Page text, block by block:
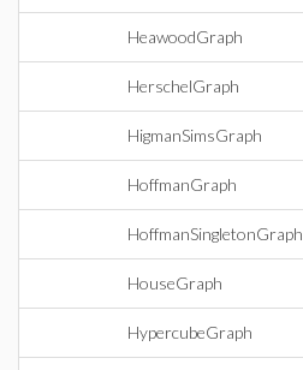
HeawoodGraph
HerschelGraph
HigmanSimsGraph
HoffmanGraph
HoffmanSingletonGraph
HouseGraph
HypercubeGraph